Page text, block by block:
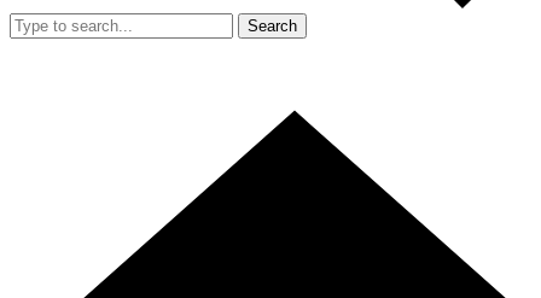
Search